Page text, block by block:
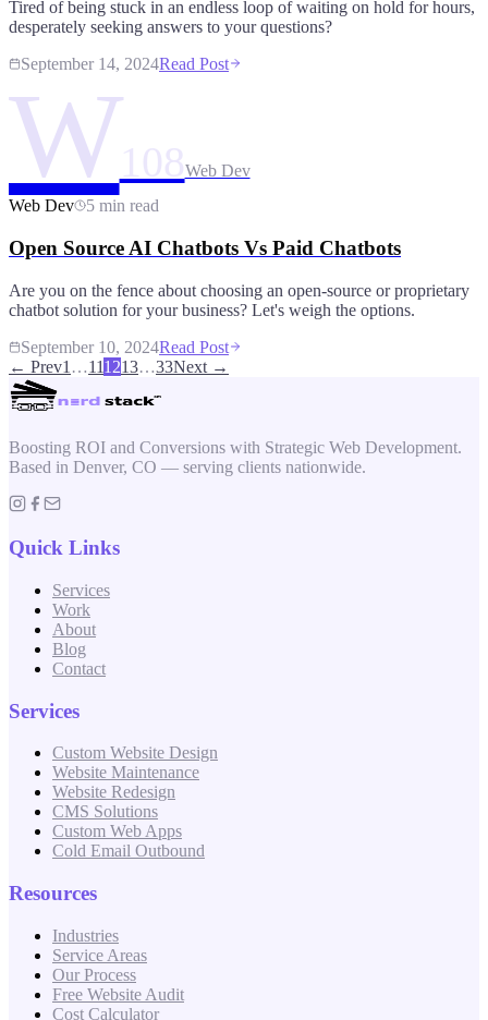
Tired of being stuck in an endless loop of waiting on hold for hours,
desperately seeking answers to your questions?
September 14, 2024Read Post
W108Web Dev
Web Dev
5 min read
Open Source AI Chatbots Vs Paid Chatbots
Are you on the fence about choosing an open-source or proprietary
chatbot solution for your business? Let's weigh the options.
September 10, 2024Read Post
← Prev1 …111213…33Next →
Boosting ROI and Conversions with Strategic Web Development.
Based in Denver, CO — serving clients nationwide.
Quick Links
Services
Work
About
Blog
Contact
Services
Custom Website Design
Website Maintenance
Website Redesign
CMS Solutions
Custom Web Apps
Cold Email Outbound
Resources
Industries
Service Areas
Our Process
Free Website Audit
Cost Calculator